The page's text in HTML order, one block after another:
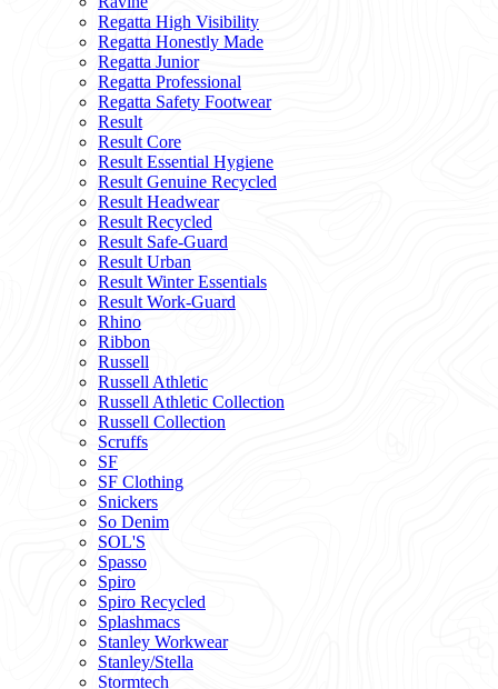
Regatta High Visibility
Regatta Honestly Made
Regatta Junior
Regatta Professional
Regatta Safety Footwear
Result
Result Core
Result Essential Hygiene
Result Genuine Recycled
Result Headwear
Result Recycled
Result Safe-Guard
Result Urban
Result Winter Essentials
Result Work-Guard
Rhino
Ribbon
Russell
Russell Athletic
Russell Athletic Collection
Russell Collection
Scruffs
SF
SF Clothing
Snickers
So Denim
SOL'S
Spasso
Spiro
Spiro Recycled
Splashmacs
Stanley Workwear
Stanley/Stella
Stormtech